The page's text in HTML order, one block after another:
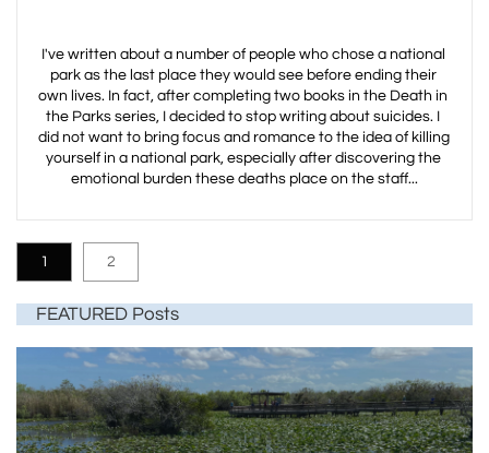
I've written about a number of people who chose a national
park as the last place they would see before ending their
own lives. In fact, after completing two books in the Death in
the Parks series, I decided to stop writing about suicides. I
did not want to bring focus and romance to the idea of killing
yourself in a national park, especially after discovering the
emotional burden these deaths place on the staff...
1 2
FEATURED Posts